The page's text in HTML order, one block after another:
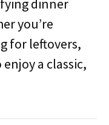
dinner
you’re
for leftovers,
a classic,